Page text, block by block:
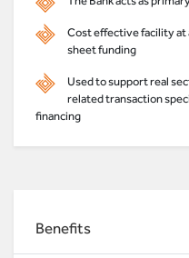
Cost effective facility at
sheet funding
Used to support real
related transaction
financing
Benefits